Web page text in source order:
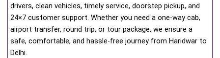
drivers, clean vehicles, timely service, doorstep pickup, and
24×7 customer support. Whether you need a one-way cab,
airport transfer, round trip, or tour package, we ensure a
safe, comfortable, and hassle-free journey from Haridwar to
Delhi.